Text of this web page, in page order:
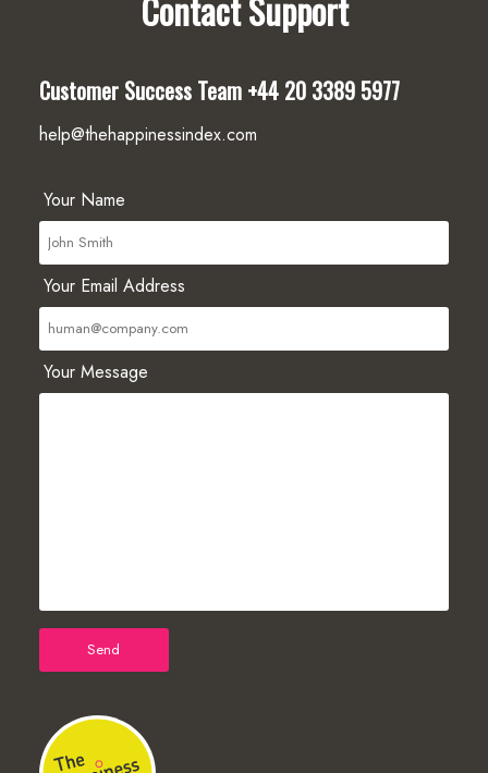
Contact Support
Customer Success Team +44 20 3389 5977
help@thehappinessindex.com
Your Name
Your Email Address
Your Message